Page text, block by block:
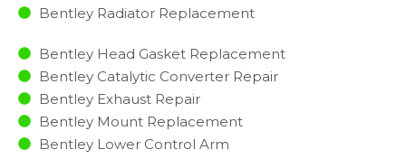
Bentley Radiator Replacement​
Bentley Head Gasket Replacement
Bentley Catalytic Converter Repair
Bentley Exhaust Repair
Bentley Mount Replacement
Bentley Lower Control Arm